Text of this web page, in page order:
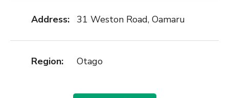
Address: 31 Weston Road, Oamaru
Region: Otago